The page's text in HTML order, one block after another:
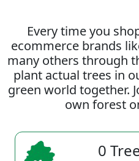
Every time you
ecommerce brands
many others through
plant actual trees in
green world together.
own forest
0